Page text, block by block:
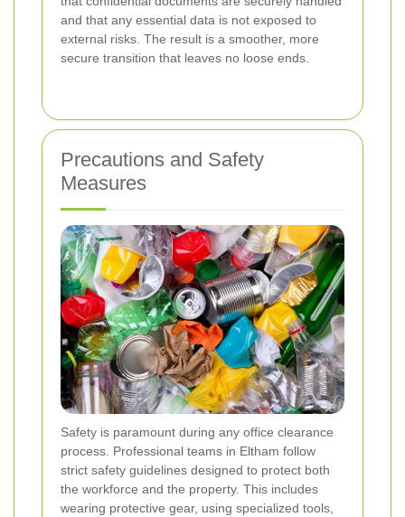
and that any essential data is not exposed to
external risks. The result is a smoother, more
secure transition that leaves no loose ends.
Precautions and Safety
Measures
Safety is paramount during any office clearance
process. Professional teams in Eltham follow
strict safety guidelines designed to protect both
the workforce and the property. This includes
wearing protective gear, using specialized tools,